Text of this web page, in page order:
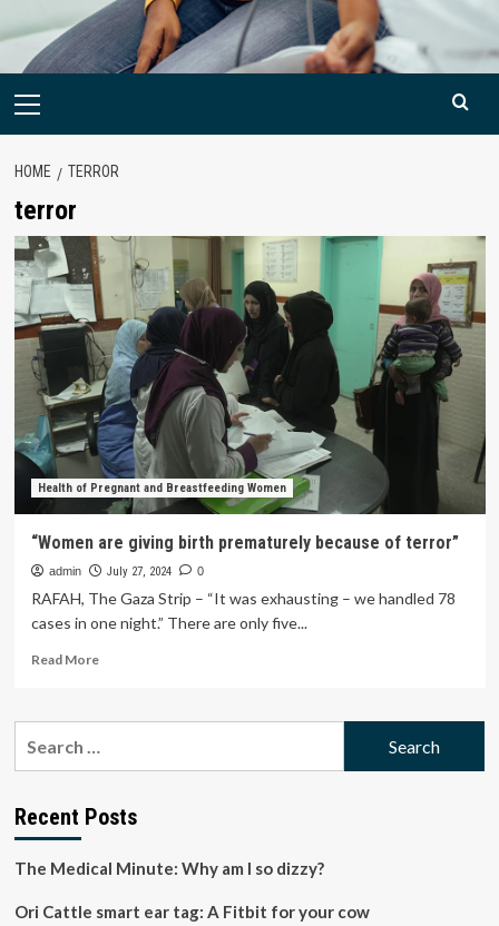
Primary
HOME TERROR
terror
Health of Pregnant and Breastfeeding Women
“Women are giving birth prematurely because of terror”
admin July 27, 2024 0
RAFAH, The Gaza Strip – “It was exhausting – we handled 78
cases in one night.” There are only five...
Read MoreRead
“Women
because
terror”
Recent Posts
The Medical Minute: Why am I so dizzy?
Ori Cattle smart ear tag: A Fitbit for your cow